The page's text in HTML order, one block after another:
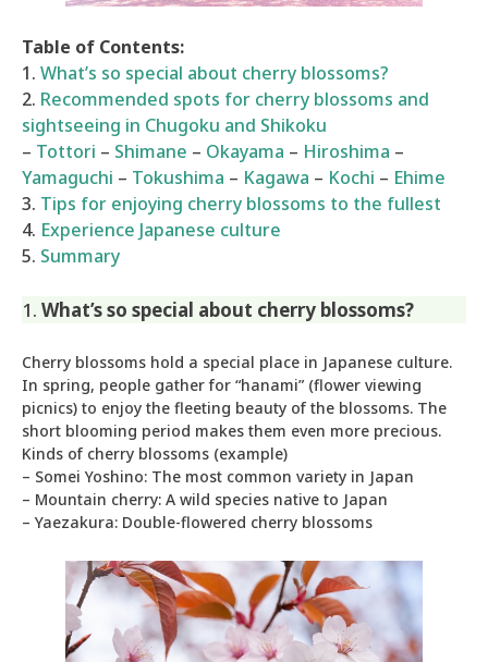
Table of Contents:
1. What’s so special about cherry blossoms?
2. Recommended spots for cherry blossoms and
sightseeing in Chugoku and Shikoku
– Tottori – Shimane – Okayama – Hiroshima –
Yamaguchi – Tokushima – Kagawa – Kochi – Ehime
3. Tips for enjoying cherry blossoms to the fullest
4. Experience Japanese culture
5. Summary
1. What’s so special about cherry blossoms?
Cherry blossoms hold a special place in Japanese culture.
In spring, people gather for “hanami” (flower viewing
picnics) to enjoy the fleeting beauty of the blossoms. The
short blooming period makes them even more precious.
Kinds of cherry blossoms (example)
– Somei Yoshino: The most common variety in Japan
– Mountain cherry: A wild species native to Japan
– Yaezakura: Double-flowered cherry blossoms